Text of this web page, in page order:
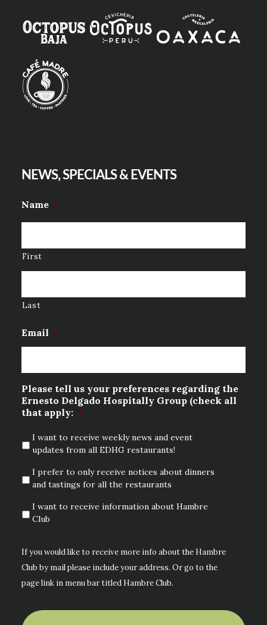
NEWS, SPECIALS & EVENTS
Name *
First
Last
Email *
Please tell us your preferences regarding the
Ernesto Delgado Hospitally Group (check all
that apply: *
I want to receive weekly news and event
updates from all EDHG restaurants!
I prefer to only receive notices about dinners
and tastings for all the restaurants
I want to receive information about Hambre
Club
If you would like to receive more info about the Hambre
Club by mail please include your address. Or go to the
page link in menu bar titled Hambre Club.